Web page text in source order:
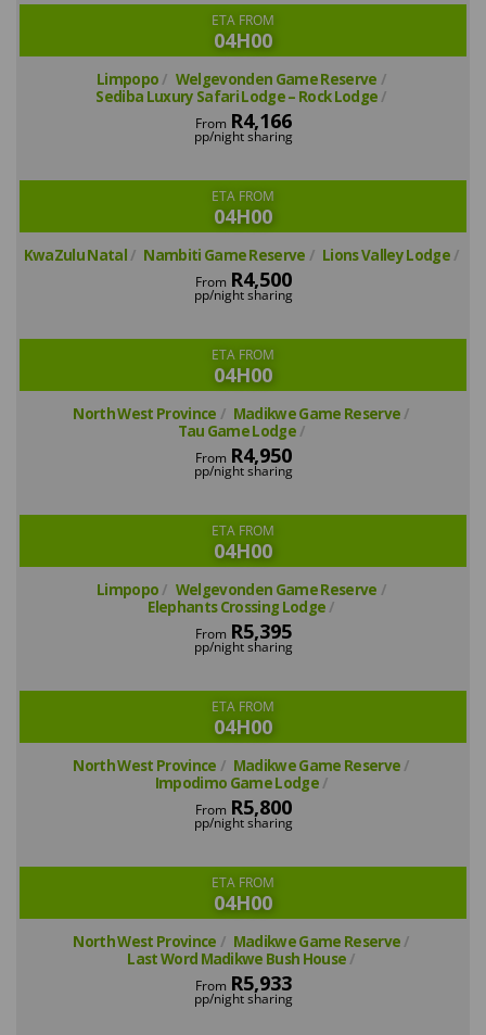
ETA FROM
04H00
Limpopo
Welgevonden Game Reserve
Sediba Luxury Safari Lodge – Rock Lodge
From R4,166
pp/night sharing
ETA FROM
04H00
KwaZulu Natal Nambiti Game Reserve Lions Valley Lodge
From R4,500
pp/night sharing
ETA FROM
04H00
North West Province
Madikwe Game Reserve
Tau Game Lodge
From R4,950
pp/night sharing
ETA FROM
04H00
Limpopo
Welgevonden Game Reserve
Elephants Crossing Lodge
From R5,395
pp/night sharing
ETA FROM
04H00
North West Province
Madikwe Game Reserve
Impodimo Game Lodge
From R5,800
pp/night sharing
ETA FROM
04H00
North West Province
Madikwe Game Reserve
Last Word Madikwe Bush House
From R5,933
pp/night sharing